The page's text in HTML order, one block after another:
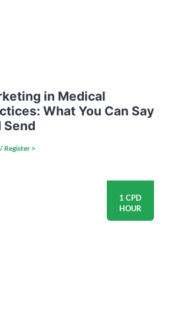
in Medical
What You Can Say
Send
Register >
1 CPD
HOUR